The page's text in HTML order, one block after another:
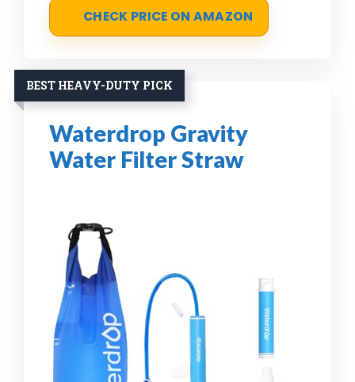
CHECK PRICE ON AMAZON
BEST HEAVY-DUTY PICK
Waterdrop Gravity
Water Filter Straw